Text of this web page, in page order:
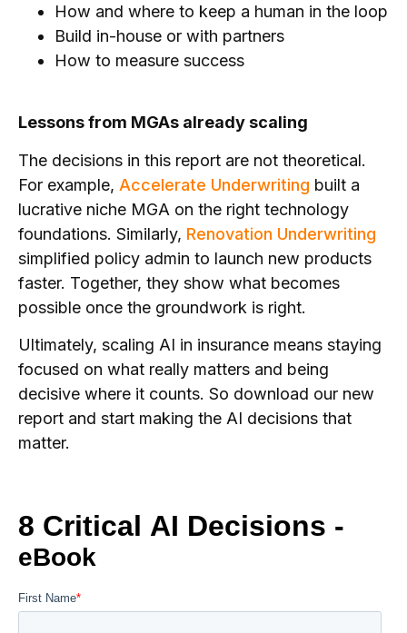
How and where to keep a human in the loop
Build in-house or with partners
How to measure success
Lessons from MGAs already scaling
The decisions in this report are not theoretical.
For example, Accelerate Underwriting built a
lucrative niche MGA on the right technology
foundations. Similarly, Renovation Underwriting
simplified policy admin to launch new products
faster. Together, they show what becomes
possible once the groundwork is right.
Ultimately, scaling AI in insurance means staying
focused on what really matters and being
decisive where it counts. So download our new
report and start making the AI decisions that
matter.